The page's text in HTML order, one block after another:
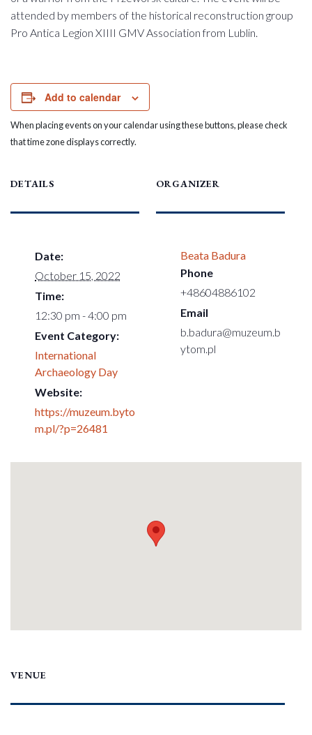
attended by members of the historical reconstruction group
Pro Antica Legion XIIII GMV Association from Lublin.
Add to calendar
When placing events on your calendar using these buttons, please check
that time zone displays correctly.
DETAILS
Date:
October 15, 2022
Time:
12:30 pm - 4:00 pm
Event Category:
International
Archaeology Day
Website:
https://muzeum.byto
m.pl/?p=26481
ORGANIZER
Beata Badura
Phone
+48604886102
Email
b.badura@muzeum.b
ytom.pl
VENUE